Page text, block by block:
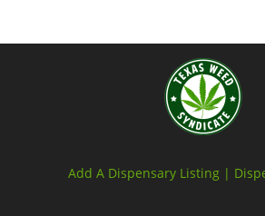
Add A Dispensary Listing |